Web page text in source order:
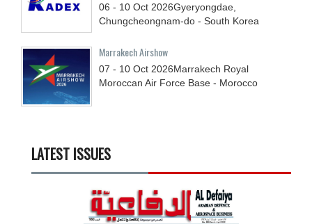
06 - 10 Oct 2026Gyeryongdae,
Chungcheongnam-do - South Korea
Marrakech Airshow
07 - 10 Oct 2026Marrakech Royal
Moroccan Air Force Base - Morocco
LATEST ISSUES